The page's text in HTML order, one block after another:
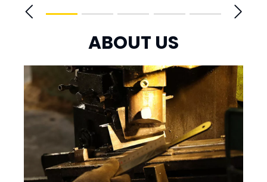
ABOUT US